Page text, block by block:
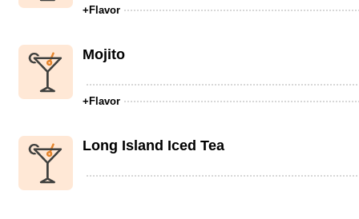
+Flavor
Mojito
+Flavor
Long Island Iced Tea